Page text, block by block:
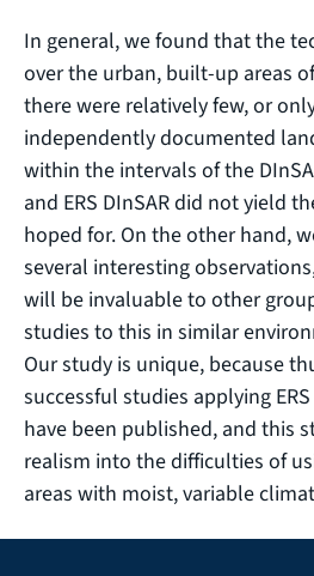
In general, we found that the
over the urban, built-up areas
there were relatively few, or
independently documented
within the intervals of the
and ERS DInSAR did not yield
hoped for. On the other hand,
several interesting
will be invaluable to other
studies to this in similar
Our study is unique, because
successful studies applying
have been published, and this
realism into the difficulties of
areas with moist, variable